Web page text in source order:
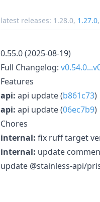
latest releases: 1.28.0, 1.27.0,
0.55.0 (2025-08-19)
Full Changelog:
Features
api: api update (b861c73)
api: api update (06ec7b9)
Chores
internal: fix ruff target
internal: update
update @stainless-api/